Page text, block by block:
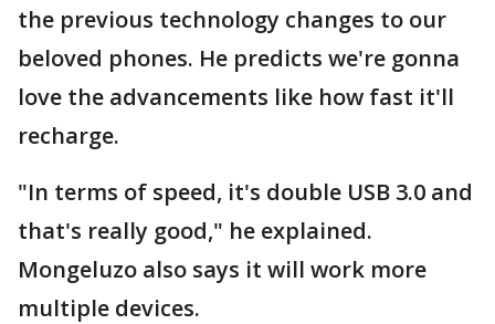
the previous technology changes to our
beloved phones. He predicts we're gonna
love the advancements like how fast it'll
recharge.
"In terms of speed, it's double USB 3.0 and
that's really good," he explained.
Mongeluzo also says it will work more
multiple devices.